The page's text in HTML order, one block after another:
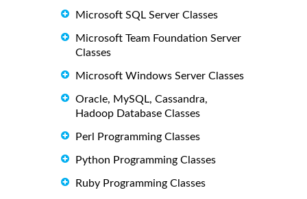
Microsoft SQL Server Classes
Microsoft Team Foundation Server
Classes
Microsoft Windows Server Classes
Oracle, MySQL, Cassandra,
Hadoop Database Classes
Perl Programming Classes
Python Programming Classes
Ruby Programming Classes